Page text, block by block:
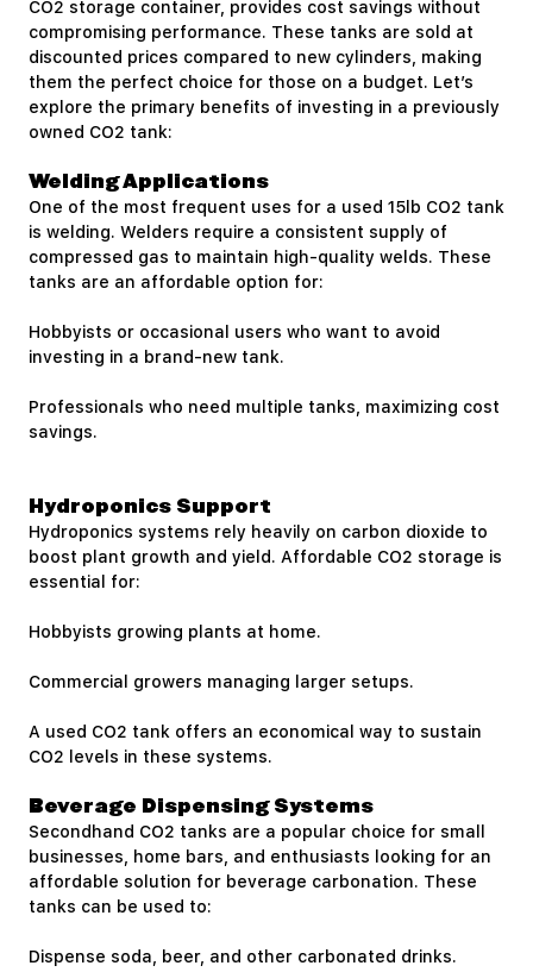
CO2 storage container, provides cost savings without
compromising performance. These tanks are sold at
discounted prices compared to new cylinders, making
them the perfect choice for those on a budget. Let’s
explore the primary benefits of investing in a previously
owned CO2 tank:
Welding Applications
One of the most frequent uses for a used 15lb CO2 tank
is welding. Welders require a consistent supply of
compressed gas to maintain high-quality welds. These
tanks are an affordable option for:
Hobbyists or occasional users who want to avoid
investing in a brand-new tank.
Professionals who need multiple tanks, maximizing cost
savings.
Hydroponics Support
Hydroponics systems rely heavily on carbon dioxide to
boost plant growth and yield. Affordable CO2 storage is
essential for:
Hobbyists growing plants at home.
Commercial growers managing larger setups.
A used CO2 tank offers an economical way to sustain
CO2 levels in these systems.
Beverage Dispensing Systems
Secondhand CO2 tanks are a popular choice for small
businesses, home bars, and enthusiasts looking for an
affordable solution for beverage carbonation. These
tanks can be used to:
Dispense soda, beer, and other carbonated drinks.